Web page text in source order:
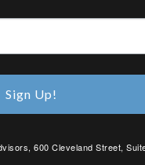
600 Cleveland Street,
Sign Up!